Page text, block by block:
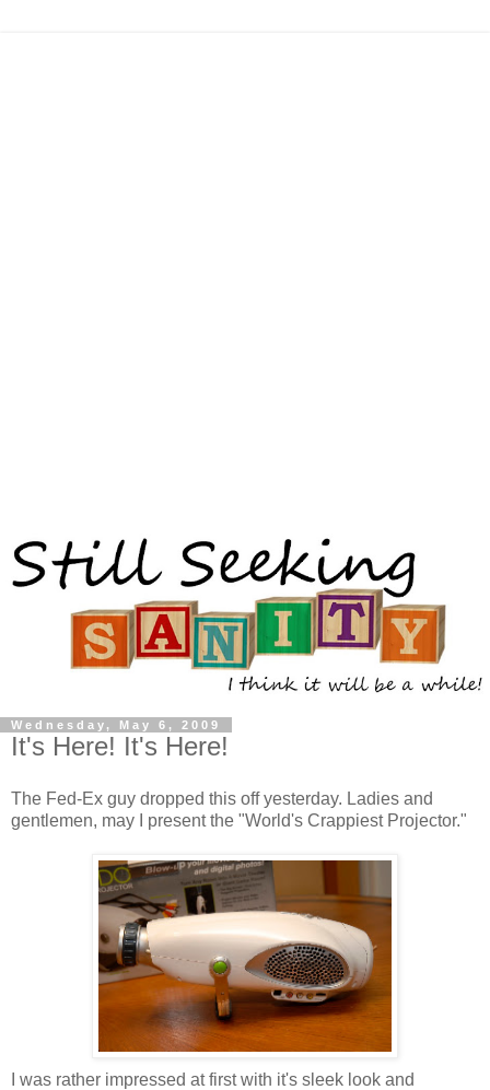
Wednesday, May 6, 2009
It's Here! It's Here!
The Fed-Ex guy dropped this off yesterday. Ladies and
gentlemen, may I present the "World's Crappiest Projector."
I was rather impressed at first with it's sleek look and